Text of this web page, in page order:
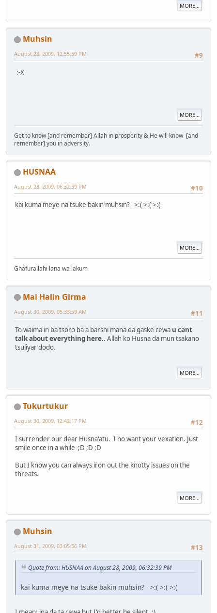
MORE...
Muhsin
#9
August 28, 2009, 12:55:59 PM
:-X
MORE...
Get to know [and remember] Allah in prosperity & He will know [and
remember] you in adversity.
HUSNAA
#10
August 28, 2009, 06:32:39 PM
kai kuma meye na tsuke bakin muhsin? >:( >:( >:(
MORE...
Ghafurallahi lana wa lakum
Mai Halin Girma
#11
August 30, 2009, 05:33:59 AM
To waima in ba tsoro ba a barshi mana da gaske cewa u cant
talk about everything here.. Allah ko Husna da mun tsakano
tsuliyar dodo.
MORE...
Tukurtukur
#12
August 30, 2009, 12:42:17 PM
I surrender our dear Husna'atu. I no want your vexation. Just
smile once in a while ;D ;D ;D
But I know you can always iron out the knotty issues on the
threats.
MORE...
Muhsin
#13
August 31, 2009, 03:05:56 PM
Quote from: HUSNAA on August 28, 2009, 06:32:39 PM
kai kuma meye na tsuke bakin muhsin? >:( >:( >:(